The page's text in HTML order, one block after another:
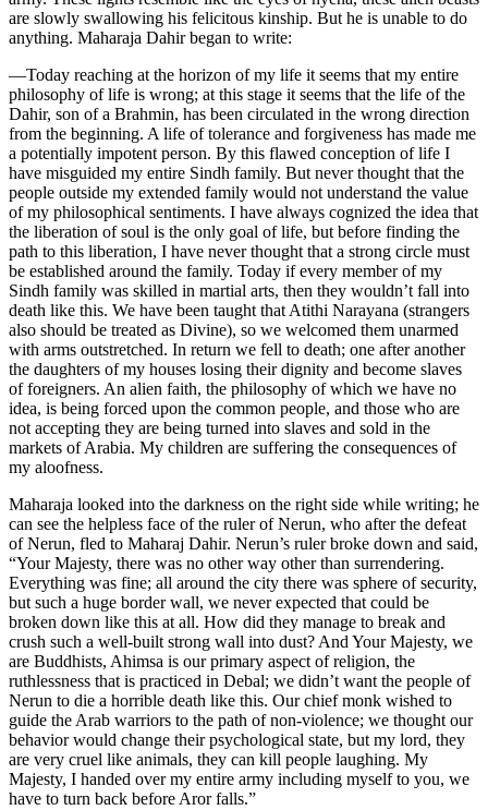
are slowly swallowing his felicitous kinship. But he is unable to do
anything. Maharaja Dahir began to write:
—Today reaching at the horizon of my life it seems that my entire
philosophy of life is wrong; at this stage it seems that the life of the
Dahir, son of a Brahmin, has been circulated in the wrong direction
from the beginning. A life of tolerance and forgiveness has made me
a potentially impotent person. By this flawed conception of life I
have misguided my entire Sindh family. But never thought that the
people outside my extended family would not understand the value
of my philosophical sentiments. I have always cognized the idea that
the liberation of soul is the only goal of life, but before finding the
path to this liberation, I have never thought that a strong circle must
be established around the family. Today if every member of my
Sindh family was skilled in martial arts, then they wouldn’t fall into
death like this. We have been taught that Atithi Narayana (strangers
also should be treated as Divine), so we welcomed them unarmed
with arms outstretched. In return we fell to death; one after another
the daughters of my houses losing their dignity and become slaves
of foreigners. An alien faith, the philosophy of which we have no
idea, is being forced upon the common people, and those who are
not accepting they are being turned into slaves and sold in the
markets of Arabia. My children are suffering the consequences of
my aloofness.
Maharaja looked into the darkness on the right side while writing; he
can see the helpless face of the ruler of Nerun, who after the defeat
of Nerun, fled to Maharaj Dahir. Nerun’s ruler broke down and said,
“Your Majesty, there was no other way other than surrendering.
Everything was fine; all around the city there was sphere of security,
but such a huge border wall, we never expected that could be
broken down like this at all. How did they manage to break and
crush such a well-built strong wall into dust? And Your Majesty, we
are Buddhists, Ahimsa is our primary aspect of religion, the
ruthlessness that is practiced in Debal; we didn’t want the people of
Nerun to die a horrible death like this. Our chief monk wished to
guide the Arab warriors to the path of non-violence; we thought our
behavior would change their psychological state, but my lord, they
are very cruel like animals, they can kill people laughing. My
Majesty, I handed over my entire army including myself to you, we
have to turn back before Aror falls.”